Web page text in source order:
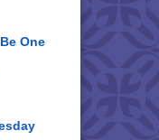
One